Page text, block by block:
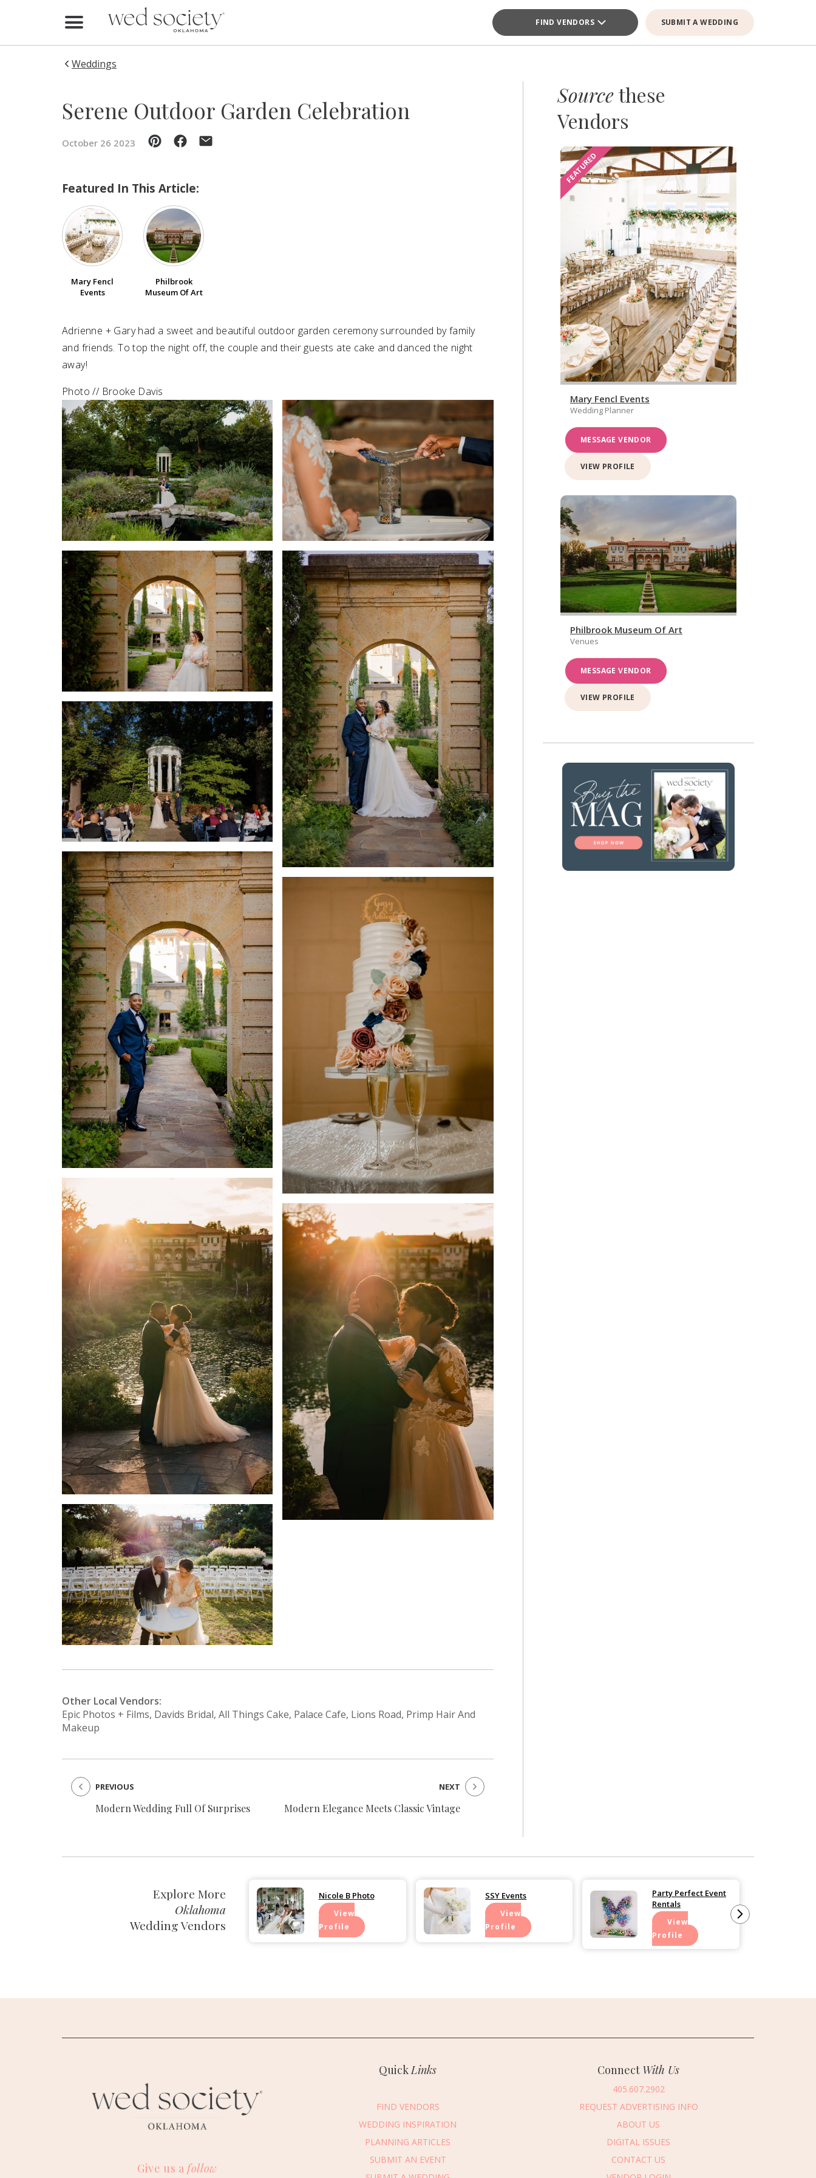
FIND VENDORS SUBMIT A WEDDING
Find Vendors
Local Guides
Buy the Mag
FOLLOW US
Vendor Login
Weddings
Serene Outdoor Garden Celebration
October 26 2023
Featured In This Article:
Mary Fencl
Events
Philbrook
Museum Of Art
Adrienne + Gary had a sweet and beautiful outdoor garden ceremony surrounded by family
and friends. To top the night off, the couple and their guests ate cake and danced the night
away!
Photo // Brooke Davis
Other Local Vendors:
Epic Photos + Films, Davids Bridal, All Things Cake, Palace Cafe, Lions Road, Primp Hair And
Makeup
Modern Wedding Full Of Surprises
PREVIOUS
Modern Elegance Meets Classic Vintage
NEXT
Sourcethese
Vendors
FEATURED
Mary Fencl Events
Wedding Planner
MESSAGE VENDOR
VIEW PROFILE
Philbrook Museum Of Art
Venues
MESSAGE VENDOR
VIEW PROFILE
Explore More
Oklahoma
Wedding Vendors
Nicole B Photo
View
Profile
SSY Events
View
Profile
Party Perfect Event
Rentals
View
Profile
Give us afollow
QuickLinks
FIND VENDORS
WEDDING INSPIRATION
PLANNING ARTICLES
SUBMIT AN EVENT
Connect With Us
405.607.2902
REQUEST ADVERTISING INFO
ABOUT US
DIGITAL ISSUES
CONTACT US